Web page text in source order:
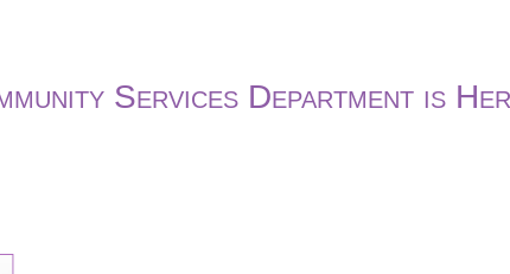
Services Department is